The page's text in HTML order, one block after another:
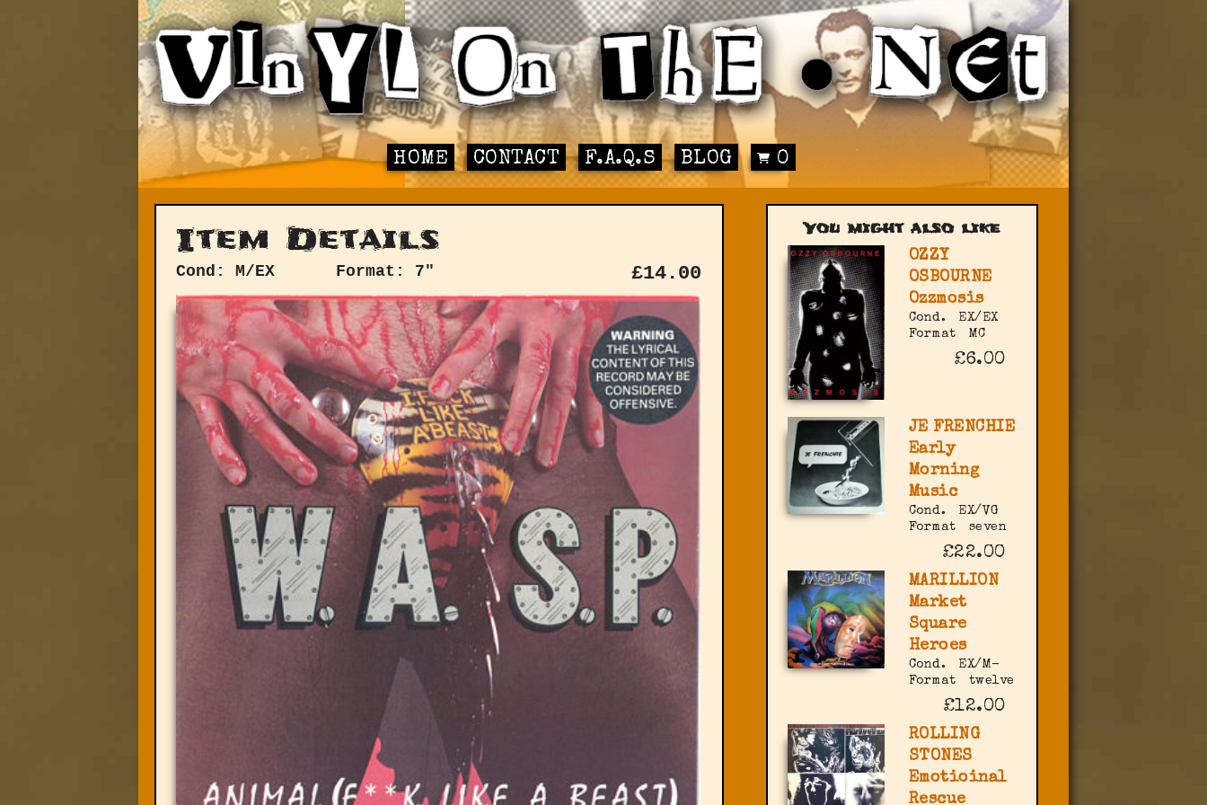
HOME CONTACT F.A.Q.S BLOG 0
Item Details
Cond: M/EX Format: 7" £14.00
You might also like
OZZY
OSBOURNE
Ozzmosis
Cond.
EX/EX
Format
MC
£6.00
JE FRENCHIE
Early
Morning
Music
Cond.
EX/VG
Format
seven
£22.00
MARILLION
Market
Square
Heroes
Cond.
EX/M-
Format
twelve
£12.00
ROLLING
STONES
Emotioinal
Rescue